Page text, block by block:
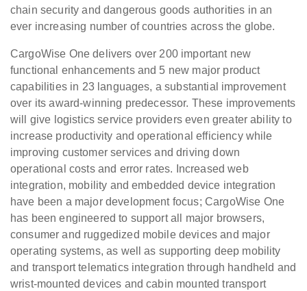
chain security and dangerous goods authorities in an
ever increasing number of countries across the globe.
CargoWise One delivers over 200 important new
functional enhancements and 5 new major product
capabilities in 23 languages, a substantial improvement
over its award-winning predecessor. These improvements
will give logistics service providers even greater ability to
increase productivity and operational efficiency while
improving customer services and driving down
operational costs and error rates. Increased web
integration, mobility and embedded device integration
have been a major development focus; CargoWise One
has been engineered to support all major browsers,
consumer and ruggedized mobile devices and major
operating systems, as well as supporting deep mobility
and transport telematics integration through handheld and
wrist-mounted devices and cabin mounted transport